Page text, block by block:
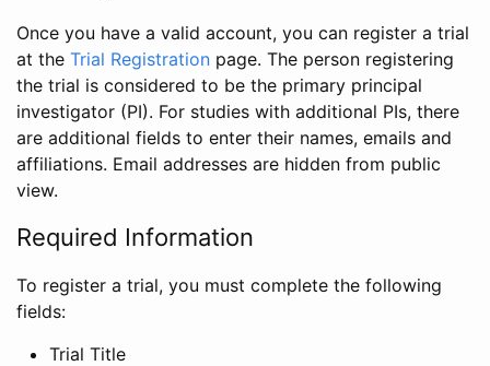
Once you have a valid account, you can register a trial
at the Trial Registration page. The person registering
the trial is considered to be the primary principal
investigator (PI). For studies with additional PIs, there
are additional fields to enter their names, emails and
affiliations. Email addresses are hidden from public
view.
Required Information
To register a trial, you must complete the following
fields:
Trial Title